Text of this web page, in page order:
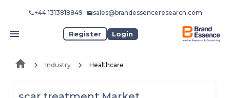
+44 1313818849 sales@brandessenceresearch.com
Register Login
Industry Healthcare